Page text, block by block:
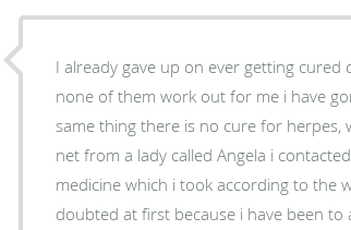
I already gave up on ever getting
none of them work out for me i have
same thing there is no cure for
net from a lady called Angela i
medicine which i took according to the
doubted at first because i have been